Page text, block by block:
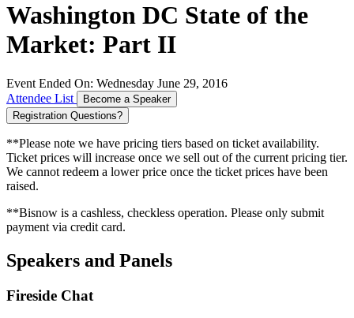
Washington DC State of the
Market: Part II
Event Ended On: Wednesday June 29, 2016
Attendee List
Become a Speaker
Registration Questions?
**Please note we have pricing tiers based on ticket availability.
Ticket prices will increase once we sell out of the current pricing tier.
We cannot redeem a lower price once the ticket prices have been
raised.
**Bisnow is a cashless, checkless operation. Please only submit
payment via credit card.
Speakers and Panels
Fireside Chat